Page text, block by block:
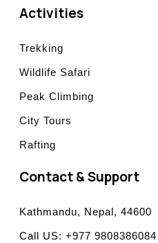
Activities
Trekking
Wildlife Safari
Peak Climbing
City Tours
Rafting
Contact & Support
Kathmandu, Nepal, 44600
Call US: +977 9808386084